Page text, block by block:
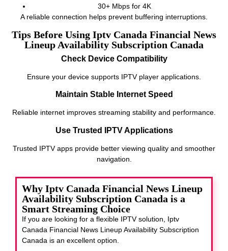
30+ Mbps for 4K
A reliable connection helps prevent buffering interruptions.
Tips Before Using Iptv Canada Financial News
Lineup Availability Subscription Canada
Check Device Compatibility
Ensure your device supports IPTV player applications.
Maintain Stable Internet Speed
Reliable internet improves streaming stability and performance.
Use Trusted IPTV Applications
Trusted IPTV apps provide better viewing quality and smoother
navigation.
Why Iptv Canada Financial News Lineup
Availability Subscription Canada is a
Smart Streaming Choice
If you are looking for a flexible IPTV solution, Iptv
Canada Financial News Lineup Availability Subscription
Canada is an excellent option.